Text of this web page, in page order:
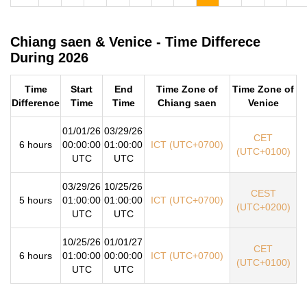
Chiang saen & Venice - Time Differece
During 2026
Time
Difference
Start
Time
End
Time
Time Zone of
Chiang saen
Time Zone of
Venice
6 hours
01/01/26
00:00:00
UTC
03/29/26
01:00:00
UTC
ICT (UTC+0700)
CET
(UTC+0100)
5 hours
03/29/26
01:00:00
UTC
10/25/26
01:00:00
UTC
ICT (UTC+0700)
CEST
(UTC+0200)
6 hours
10/25/26
01:00:00
UTC
01/01/27
00:00:00
UTC
ICT (UTC+0700)
CET
(UTC+0100)